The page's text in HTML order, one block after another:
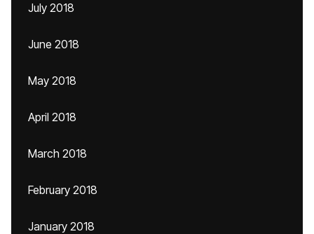
July 2018
June 2018
May 2018
April 2018
March 2018
February 2018
January 2018